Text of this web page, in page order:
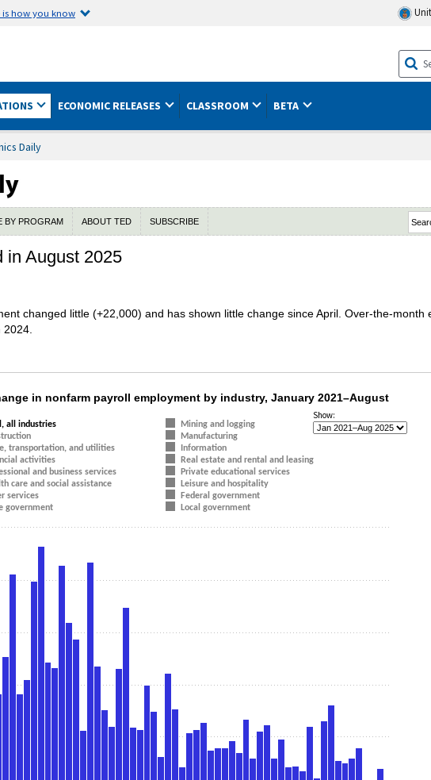
is how you know
ECONOMIC RELEASES CLASSROOM BETA
Daily
BY PROGRAM ABOUT TED SUBSCRIBE
in August 2025
changed little (+22,000) and has shown little change since April. Over-the-month
Show:
change in nonfarm payroll employment by industry,
data series.
X axis displaying categories.
Y axis displaying values. Data ranges from -13000 to 931000.
in nonfarm payroll employment by industry, January 2021–August
all industries
Mining and logging
Manufacturing
transportation, and utilities
Information
activities
Real estate and rental and leasing
and business services
Private educational services
care and social assistance
Leisure and hospitality
services
Federal government
government
Local government